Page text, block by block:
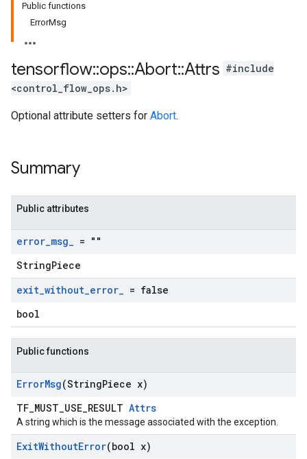
Public functions
ErrorMsg
tensorflow::ops::Abort::Attrs #include
<control_flow_ops.h>
Optional attribute setters for Abort.
Summary
Public attributes
error_msg_ = ""
StringPiece
exit_without_error_ = false
bool
Public functions
ErrorMsg(StringPiece x)
TF_MUST_USE_RESULT Attrs
A string which is the message associated with the exception.
ExitWithoutError(bool x)